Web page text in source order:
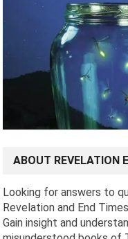
ABOUT REVELATION
Looking for answers to
Revelation and End
Gain insight and